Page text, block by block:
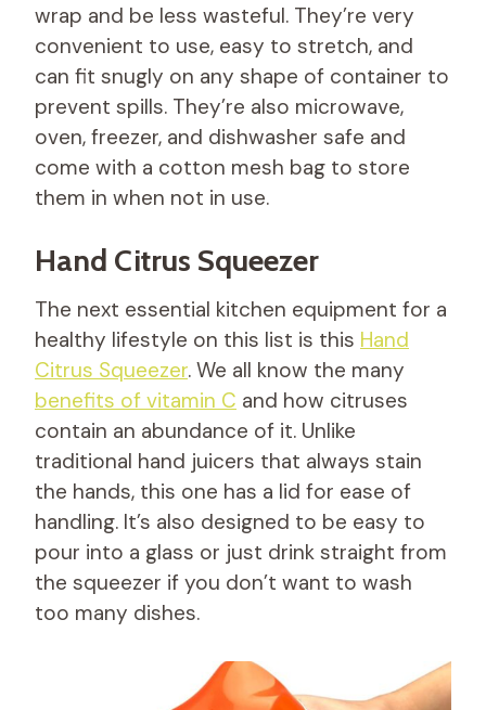
wrap and be less wasteful. They’re very
convenient to use, easy to stretch, and
can fit snugly on any shape of container to
prevent spills. They’re also microwave,
oven, freezer, and dishwasher safe and
come with a cotton mesh bag to store
them in when not in use.
Hand Citrus Squeezer
The next essential kitchen equipment for a
healthy lifestyle on this list is this Hand
Citrus Squeezer. We all know the many
benefits of vitamin C and how citruses
contain an abundance of it. Unlike
traditional hand juicers that always stain
the hands, this one has a lid for ease of
handling. It’s also designed to be easy to
pour into a glass or just drink straight from
the squeezer if you don’t want to wash
too many dishes.